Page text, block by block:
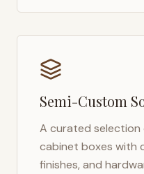
Semi-Custom
A curated
cabinet boxes with
finishes, and